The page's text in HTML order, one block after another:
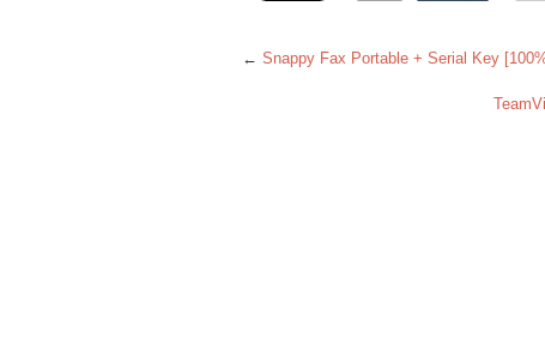
← Snappy Fax Portable + Serial Key